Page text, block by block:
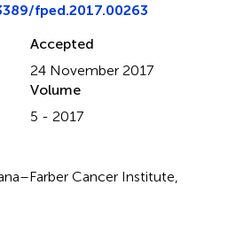
fped.2017.00263
Accepted
24 November 2017
Volume
5 - 2017
Cancer Institute,